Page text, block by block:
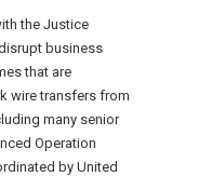
the Justice
business
that are
wire transfers from
many senior
Operation
by United